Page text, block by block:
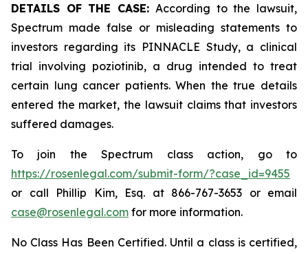
DETAILS OF THE CASE: According to the lawsuit,
Spectrum made false or misleading statements to
investors regarding its PINNACLE Study, a clinical
trial involving poziotinib, a drug intended to treat
certain lung cancer patients. When the true details
entered the market, the lawsuit claims that investors
suffered damages.
To join the Spectrum class action, go to
https://rosenlegal.com/submit-form/?case_id=9455
or call Phillip Kim, Esq. at 866-767-3653 or email
case@rosenlegal.com for more information.
No Class Has Been Certified. Until a class is certified,